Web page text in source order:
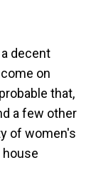
decent
on
that,
a few other
of women's
house